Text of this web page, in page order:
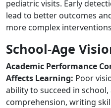
pediatric visits. Early
lead to better outcomes
more complex
School-Age
Academic Performance
Affects Learning: Poor
ability to succeed in
comprehension, writing